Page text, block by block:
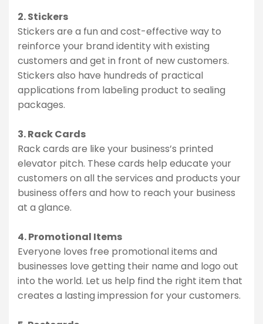
2. Stickers
Stickers are a fun and cost-effective way to
reinforce your brand identity with existing
customers and get in front of new customers.
Stickers also have hundreds of practical
applications from labeling product to sealing
packages.
3. Rack Cards
Rack cards are like your business’s printed
elevator pitch. These cards help educate your
customers on all the services and products your
business offers and how to reach your business
at a glance.
4. Promotional Items
Everyone loves free promotional items and
businesses love getting their name and logo out
into the world. Let us help find the right item that
creates a lasting impression for your customers.